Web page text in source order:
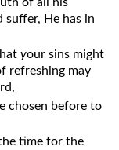
suffer, He has in
your sins might
refreshing may
chosen before to
time for the